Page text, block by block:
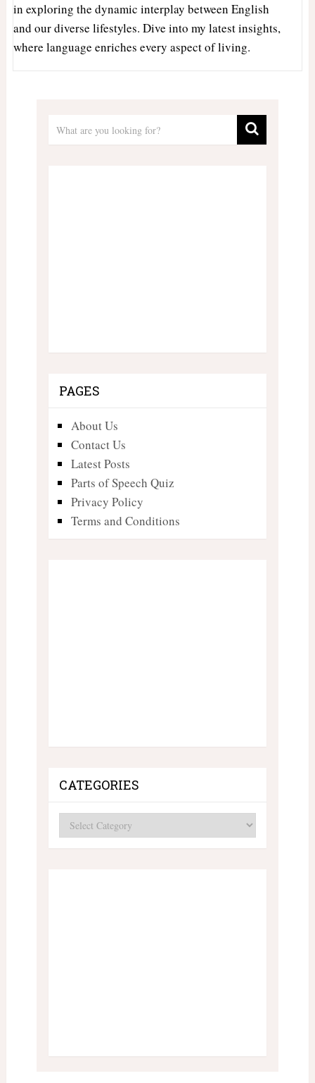
in exploring the dynamic interplay between English
and our diverse lifestyles. Dive into my latest insights,
where language enriches every aspect of living.
PAGES
About Us
Contact Us
Latest Posts
Parts of Speech Quiz
Privacy Policy
Terms and Conditions
CATEGORIES
Categories